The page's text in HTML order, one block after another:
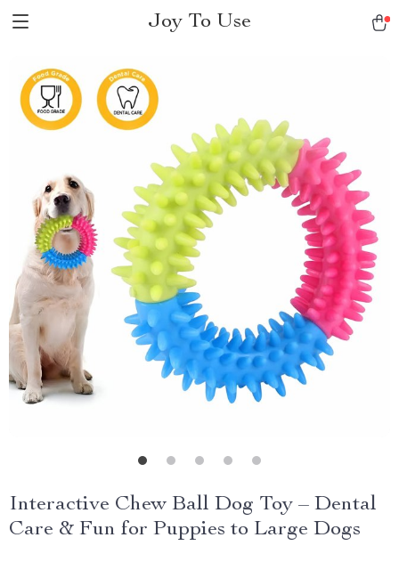
Joy To Use
Interactive Chew Ball Dog Toy – Dental
Care & Fun for Puppies to Large Dogs